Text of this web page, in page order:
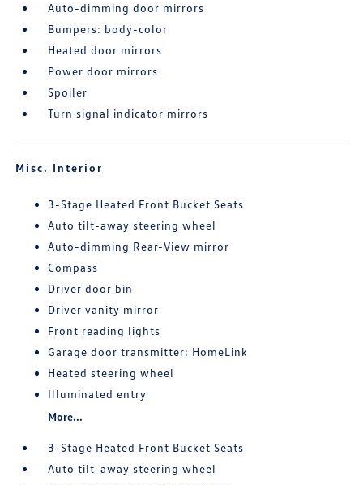
Auto-dimming door mirrors
Bumpers: body-color
Heated door mirrors
Power door mirrors
Spoiler
Turn signal indicator mirrors
Misc. Interior
3-Stage Heated Front Bucket Seats
Auto tilt-away steering wheel
Auto-dimming Rear-View mirror
Compass
Driver door bin
Driver vanity mirror
Front reading lights
Garage door transmitter: HomeLink
Heated steering wheel
Illuminated entry
More...
3-Stage Heated Front Bucket Seats
Auto tilt-away steering wheel